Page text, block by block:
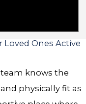
Loved Ones Active
knows the
physically fit as